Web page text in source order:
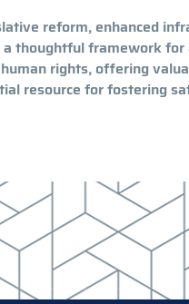
reform, enhanced
thoughtful framework
rights, offering
resource for fostering